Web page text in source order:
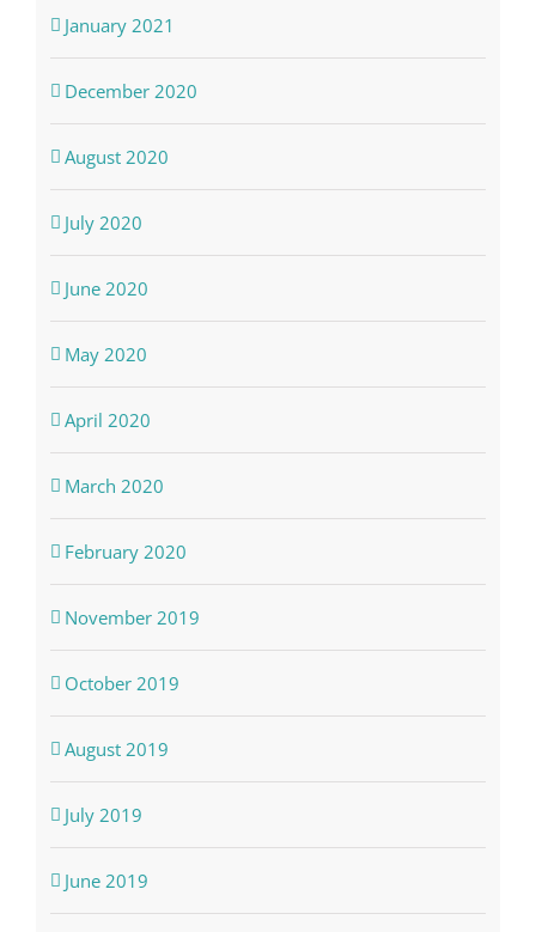
January 2021
December 2020
August 2020
July 2020
June 2020
May 2020
April 2020
March 2020
February 2020
November 2019
October 2019
August 2019
July 2019
June 2019